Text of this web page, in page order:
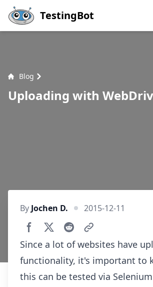
Skip to main content
TestingBot
Blog
Uploading with
By Jochen D. 2015-12-11
Since a lot of websites have
functionality, it's important to
this can be tested via